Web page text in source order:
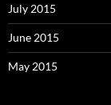
July 2015
June 2015
May 2015